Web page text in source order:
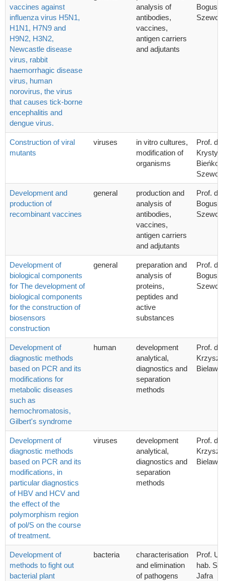
vaccines against
influenza virus H5N1,
H1N1, H7N9 and
H9N2, H3N2,
Newcastle disease
virus, rabbit
haemorrhagic disease
virus, human
norovirus, the virus
that causes tick-borne
encephalitis and
dengue virus.
analysis of
antibodies,
vaccines,
antigen carriers
and adjutants
Construction of viral
mutants
viruses
in vitro cultures,
modification of
organisms
Prof. dr
Development and
production of
recombinant vaccines
general
production and
analysis of
antibodies,
vaccines,
antigen carriers
and adjutants
Prof. dr
Development of
biological components
for The development of
biological components
for the construction of
biosensors
construction
general
preparation and
analysis of
proteins,
peptides and
active
substances
Prof. dr
Development of
diagnostic methods
based on PCR and its
modifications for
metabolic diseases
such as
hemochromatosis,
Gilbert's syndrome
human
development
analytical,
diagnostics and
separation
methods
Prof. dr
Development of
diagnostic methods
based on PCR and its
modifications, in
particular diagnostics
of HBV and HCV and
the effect of the
polymorphism region
of pol/S on the course
of treatment.
viruses
development
analytical,
diagnostics and
separation
methods
Prof. dr
Development of
methods to fight out
bacterial plant
bacteria
characterisation
and elimination
of pathogens
Prof.
hab.
Jafra